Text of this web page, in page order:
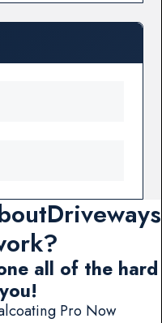
all of the hard
Pro Now